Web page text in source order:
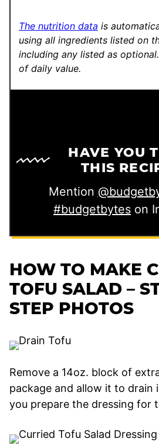
The nutrition data is
using all ingredients listed on
including any listed as optional.
of daily value.
HAVE YOU
THIS
Mention
#budgetbytes on
HOW TO MAKE
TOFU SALAD –
STEP PHOTOS
Remove a 14oz. block of
package and allow it to drain
you prepare the dressing for